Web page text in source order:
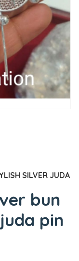
SILVER JUDA
bun
pin